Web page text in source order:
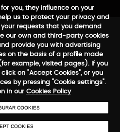
you, they influence on your
us to protect your privacy and
requests that you demand
our own and third-party cookies
provide you with advertising
on the basis of a profile made
example, visited pages). If you
on "Accept Cookies", or you
by pressing "Cookie settings".
in our Cookies Policy
COOKIES
COOKIES
€50SECURE PAYMENT48/72H